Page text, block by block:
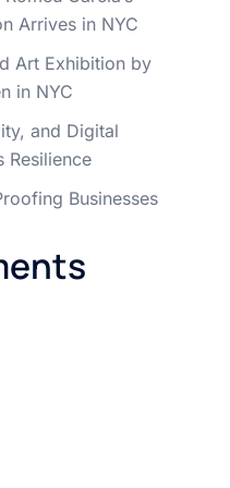
Arrives in NYC
Art Exhibition by
in NYC
and Digital
Resilience
Businesses